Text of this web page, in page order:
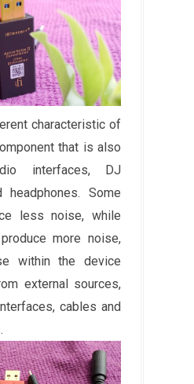
characteristic of
that is also
interfaces, DJ
headphones. Some
less noise, while
more noise,
within the device
external sources,
cables and